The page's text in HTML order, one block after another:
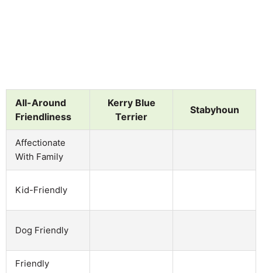
All-Around
Friendliness
Kerry Blue
Terrier
Stabyhoun
Affectionate
With Family
Kid-Friendly
Dog Friendly
Friendly